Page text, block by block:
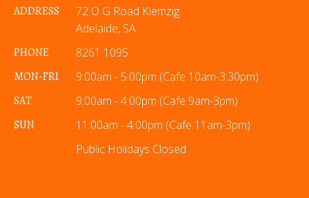
ADDRESS
72 O G Road Klemzig
Adelaide, SA
PHONE
8261 1095
MON-FRI
9:00am - 5:00pm (Cafe 10am-3:30pm)
SAT
9:00am - 4:00pm (Cafe 9am-3pm)
SUN
11:00am - 4:00pm (Cafe 11am-3pm)
Public Holidays Closed